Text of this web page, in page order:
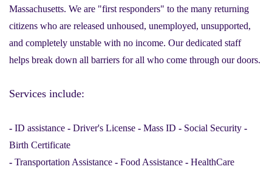
Massachusetts. We are "first responders" to the many returning
citizens who are released unhoused, unemployed, unsupported,
and completely unstable with no income. Our dedicated staff
helps break down all barriers for all who come through our doors.
Services include:
- ID assistance - Driver's License - Mass ID - Social Security -
Birth Certificate
- Transportation Assistance - Food Assistance - HealthCare